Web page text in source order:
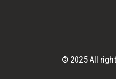
© 2025 All